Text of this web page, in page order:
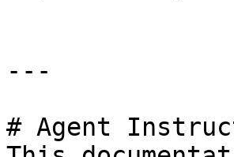
---
# Agent